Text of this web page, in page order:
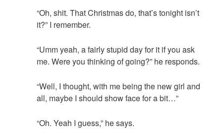
“Oh, shit. That Christmas do, that’s tonight isn’t
it?” I remember.
“Umm yeah, a fairly stupid day for it if you ask
me. Were you thinking of going?” he responds.
“Well, I thought, with me being the new girl and
all, maybe I should show face for a bit…”
“Oh. Yeah I guess,” he says.